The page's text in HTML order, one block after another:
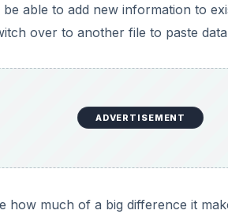
able to add new information to
over to another file to paste
ADVERTISEMENT
how much of a big difference it